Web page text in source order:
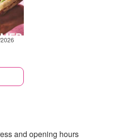
and opening hours